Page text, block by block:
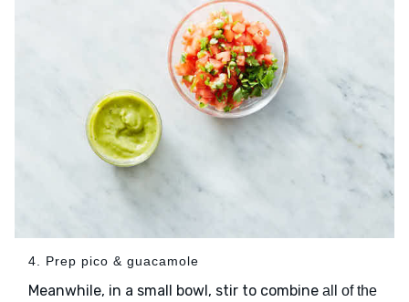
4. Prep pico & guacamole
Meanwhile, in a small bowl, stir to combine all of the